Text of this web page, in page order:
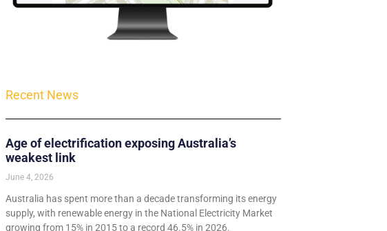
Recent News
Age of electrification exposing Australia’s
weakest link
June 4, 2026
Australia has spent more than a decade transforming its energy
supply, with renewable energy in the National Electricity Market
growing from 15% in 2015 to a record 46.5% in 2026.